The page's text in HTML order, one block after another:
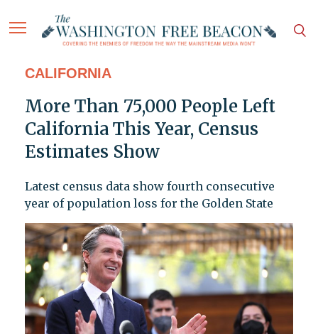
CALIFORNIA
More Than 75,000 People Left
California This Year, Census
Estimates Show
Latest census data show fourth consecutive
year of population loss for the Golden State